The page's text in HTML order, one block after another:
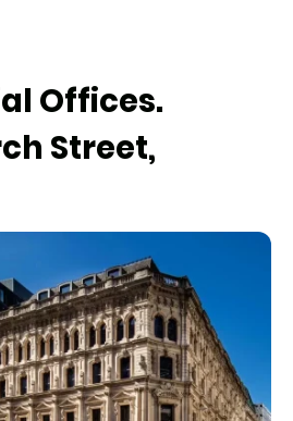
Offices.
Street,